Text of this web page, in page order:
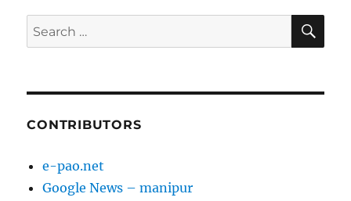
Search
for:
CONTRIBUTORS
e-pao.net
Google News – manipur